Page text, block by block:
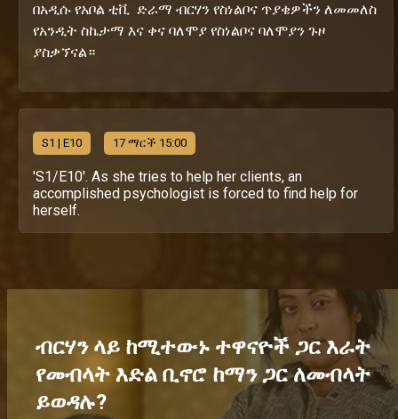
በአዲሱ የአቦል ቲቪ ድራማ ብርሃን የስነልቦና ጥያቄዎችን ለመመለስ
የአንዲት ስኬታማ እና ቀና ባለሞያ የስነልቦና ባለሞያን ጉዞ
ያስቃኘናል።
S1 | E10 17 ማርች 15:00
'S1/E10'. As she tries to help her clients, an
accomplished psychologist is forced to find help for
herself.
ብርሃን ላይ ከሚተውኑ ተዋናዮች ጋር እራት
የመብላት እድል ቢኖሮ ከማን ጋር ለመብላት
ይወዳሉ?